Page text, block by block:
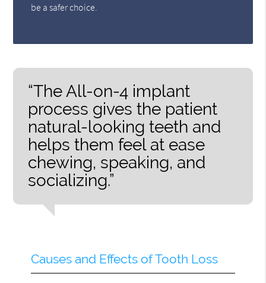
be a safer choice.
“The All-on-4 implant
process gives the patient
natural-looking teeth and
helps them feel at ease
chewing, speaking, and
socializing.”
Causes and Effects of Tooth Loss